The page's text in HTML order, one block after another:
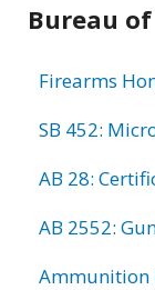
Bureau
Firearms
SB 452:
AB 28:
AB 2552:
Ammunition